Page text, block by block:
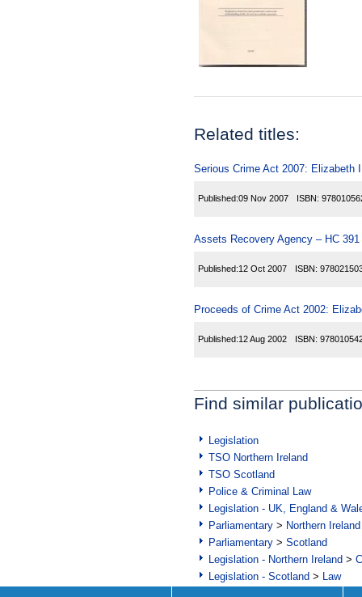
Related titles:
Serious Crime Act 2007: Elizabeth
Published:09 Nov 2007 ISBN:
Assets Recovery Agency – HC 391
Published:12 Oct 2007 ISBN:
Proceeds of Crime Act 2002:
Published:12 Aug 2002 ISBN:
Find similar
Legislation
TSO Northern Ireland
TSO Scotland
Police & Criminal Law
Legislation - UK, England &
Parliamentary > Northern Ireland
Parliamentary > Scotland
Legislation - Northern Ireland >
Legislation - Scotland > Law